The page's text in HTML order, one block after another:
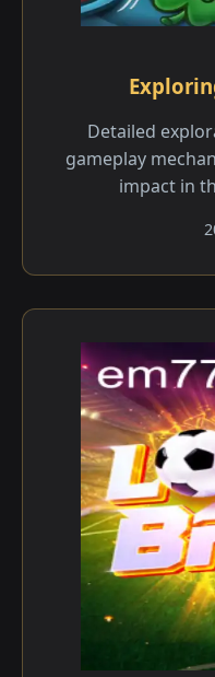
Detailed
gameplay
impact in